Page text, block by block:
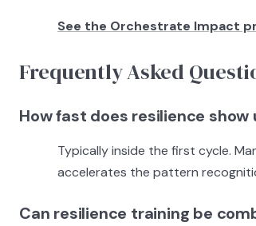
See the Orchestrate Impact
Frequently Asked
How fast does resilience show
Typically inside the first cycle.
accelerates the pattern
Can resilience training be